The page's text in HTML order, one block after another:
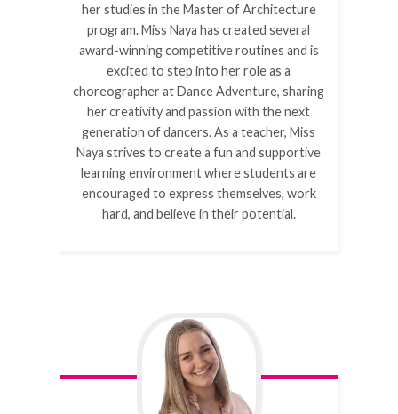
her studies in the Master of Architecture
program. Miss Naya has created several
award-winning competitive routines and is
excited to step into her role as a
choreographer at Dance Adventure, sharing
her creativity and passion with the next
generation of dancers. As a teacher, Miss
Naya strives to create a fun and supportive
learning environment where students are
encouraged to express themselves, work
hard, and believe in their potential.